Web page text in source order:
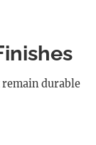
durable